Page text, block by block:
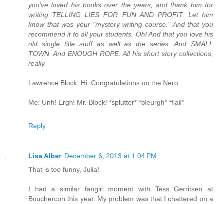
you've loved his books over the years, and thank him for
writing TELLING LIES FOR FUN AND PROFIT. Let him
know that was your "mystery writing course." And that you
recommend it to all your students. Oh! And that you love his
old single title stuff as well as the series. And SMALL
TOWN. And ENOUGH ROPE. All his short story collections,
really.
Lawrence Block: Hi. Congratulations on the Nero.
Me: Unh! Ergh! Mr. Block! *splutter* *bleurgh* *flail*
Reply
Lisa Alber December 6, 2013 at 1:04 PM
That is too funny, Julia!
I had a similar fangirl moment with Tess Gerritsen at
Bouchercon this year. My problem was that I chattered on a